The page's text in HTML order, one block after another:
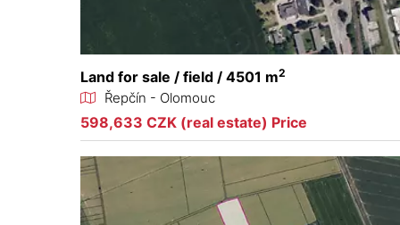
Land for sale / field / 4501 m2
Řepčín - Olomouc
598,633 CZK (real estate) Price